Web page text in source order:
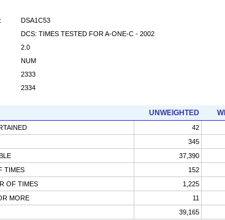
DSA1C53
DCS: TIMES TESTED FOR A-ONE-C - 2002
2.0
NUM
2333
2334
UNWEIGHTED
42
345
37,390
TIMES
152
OF TIMES
1,225
MORE
11
39,165